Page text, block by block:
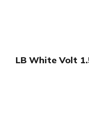
LB White Volt